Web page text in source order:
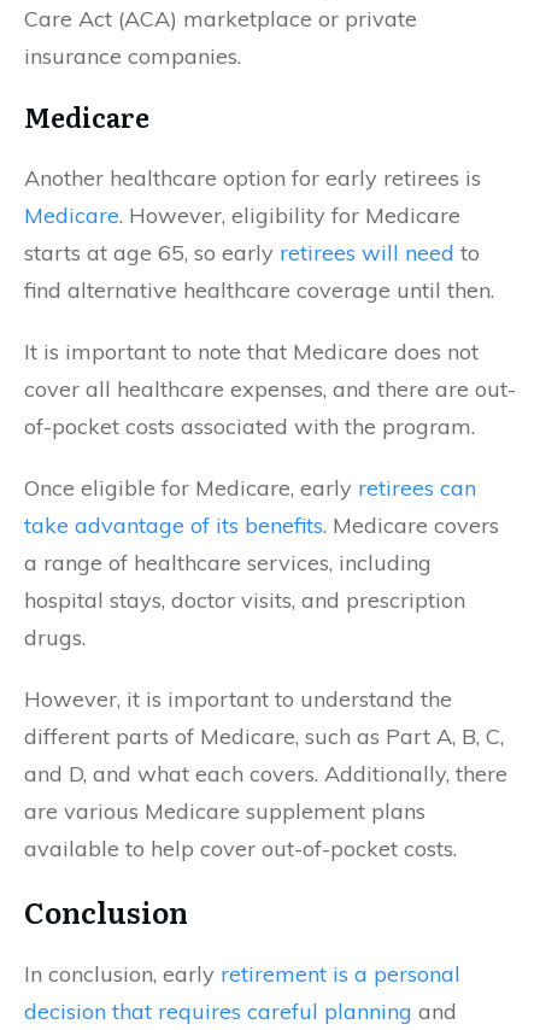
Care Act (ACA) marketplace or private
insurance companies.
Medicare
Another healthcare option for early retirees is
Medicare. However, eligibility for Medicare
starts at age 65, so early retirees will need to
find alternative healthcare coverage until then.
It is important to note that Medicare does not
cover all healthcare expenses, and there are out-
of-pocket costs associated with the program.
Once eligible for Medicare, early retirees can
take advantage of its benefits. Medicare covers
a range of healthcare services, including
hospital stays, doctor visits, and prescription
drugs.
However, it is important to understand the
different parts of Medicare, such as Part A, B, C,
and D, and what each covers. Additionally, there
are various Medicare supplement plans
available to help cover out-of-pocket costs.
Conclusion
In conclusion, early retirement is a personal
decision that requires careful planning and